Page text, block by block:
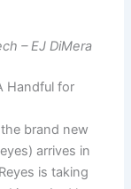
– EJ DiMera
Handful for
brand new
arrives in
is taking